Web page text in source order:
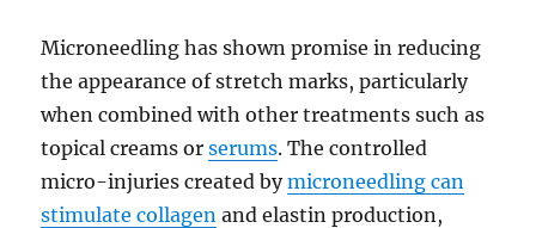
Microneedling has shown promise in reducing
the appearance of stretch marks, particularly
when combined with other treatments such as
topical creams orserums. The controlled
micro-injuries created bymicroneedling can
stimulate collagen and elastin production,